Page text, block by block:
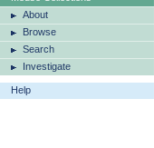
About
Browse
Search
Investigate
Help